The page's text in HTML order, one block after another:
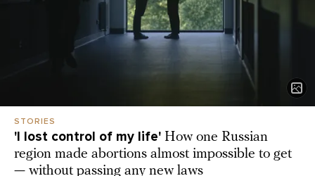
STORIES
'I lost control of my life' How one Russian
region made abortions almost impossible to get
— without passing any new laws